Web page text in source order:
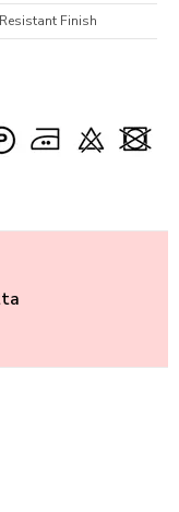
Finish